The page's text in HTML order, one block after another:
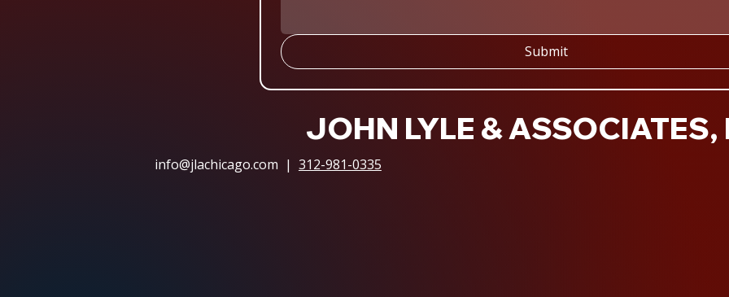
Submit
JOHN LYLE & ASSOCIATES,
info@jlachicago.com | 312-981-0335